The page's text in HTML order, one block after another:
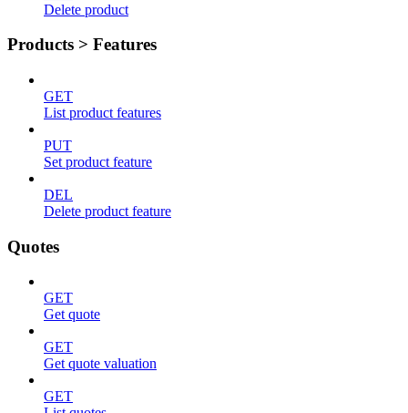
Delete product
Products > Features
GET
List product features
PUT
Set product feature
DEL
Delete product feature
Quotes
GET
Get quote
GET
Get quote valuation
GET